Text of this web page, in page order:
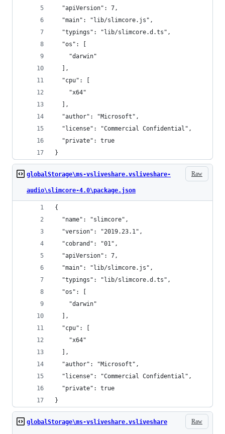
  "apiVersion": 7,
  "main": "lib/slimcore.js",
  "typings": "lib/slimcore.d.ts",
  "os": [
    "darwin"
  ],
  "cpu": [
    "x64"
  ],
  "author": "Microsoft",
  "license": "Commercial Confidential",
  "private": true
}
Raw
globalStorage\ms-vsliveshare.vsliveshare-
audio\slimcore-4.0\package.json
{
  "name": "slimcore",
  "version": "2019.23.1",
  "cobrand": "01",
  "apiVersion": 7,
  "main": "lib/slimcore.js",
  "typings": "lib/slimcore.d.ts",
  "os": [
    "darwin"
  ],
  "cpu": [
    "x64"
  ],
  "author": "Microsoft",
  "license": "Commercial Confidential",
  "private": true
}
Raw
globalStorage\ms-vsliveshare.vsliveshare